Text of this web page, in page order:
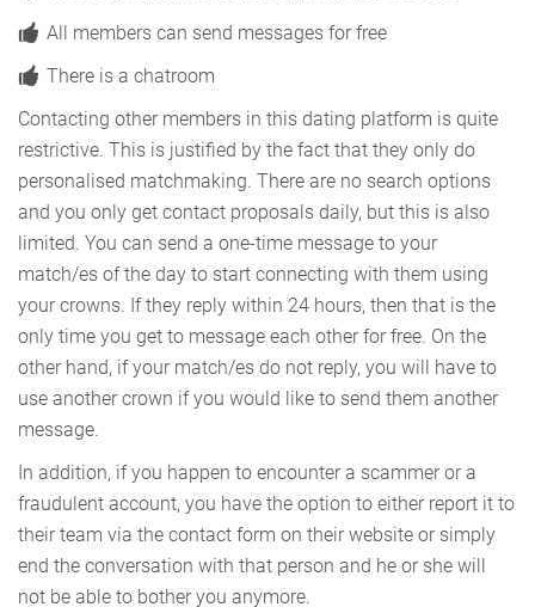
All members can send messages for free
There is a chatroom
Contacting other members in this dating platform is quite
restrictive. This is justified by the fact that they only do
personalised matchmaking. There are no search options
and you only get contact proposals daily, but this is also
limited. You can send a one-time message to your
match/es of the day to start connecting with them using
your crowns. If they reply within 24 hours, then that is the
only time you get to message each other for free. On the
other hand, if your match/es do not reply, you will have to
use another crown if you would like to send them another
message.
In addition, if you happen to encounter a scammer or a
fraudulent account, you have the option to either report it to
their team via the contact form on their website or simply
end the conversation with that person and he or she will
not be able to bother you anymore.